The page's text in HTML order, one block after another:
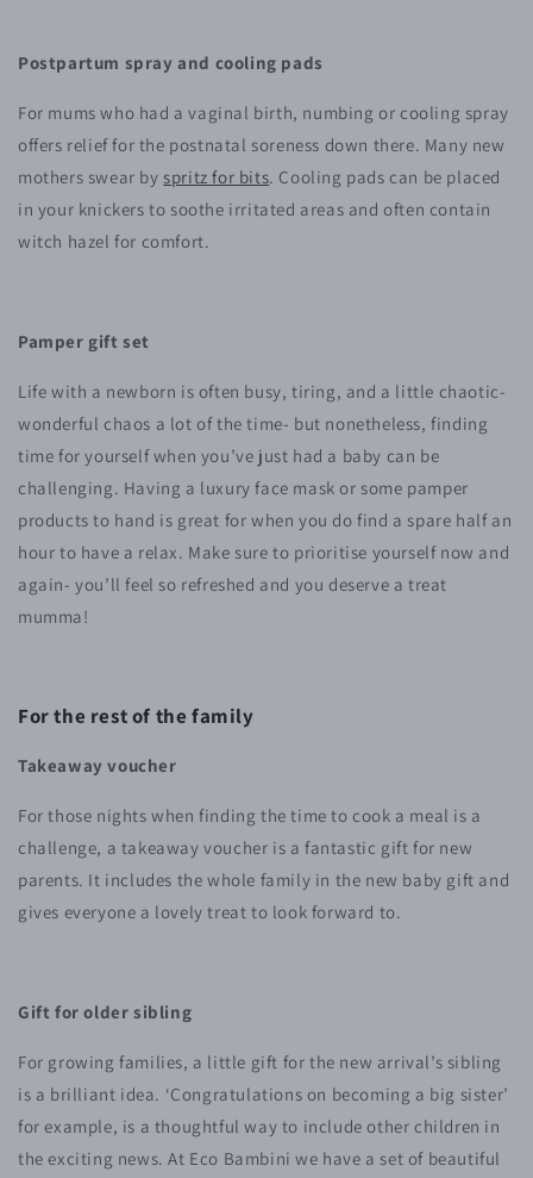
Postpartum spray and cooling pads
For mums who had a vaginal birth, numbing or cooling spray
offers relief for the postnatal soreness down there. Many new
mothers swear by spritz for bits. Cooling pads can be placed
in your knickers to soothe irritated areas and often contain
witch hazel for comfort.
Pamper gift set
Life with a newborn is often busy, tiring, and a little chaotic-
wonderful chaos a lot of the time- but nonetheless, finding
time for yourself when you’ve just had a baby can be
challenging. Having a luxury face mask or some pamper
products to hand is great for when you do find a spare half an
hour to have a relax. Make sure to prioritise yourself now and
again- you’ll feel so refreshed and you deserve a treat
mumma!
For the rest of the family
Takeaway voucher
For those nights when finding the time to cook a meal is a
challenge, a takeaway voucher is a fantastic gift for new
parents. It includes the whole family in the new baby gift and
gives everyone a lovely treat to look forward to.
Gift for older sibling
For growing families, a little gift for the new arrival’s sibling
is a brilliant idea. ‘Congratulations on becoming a big sister’
for example, is a thoughtful way to include other children in
the exciting news. At Eco Bambini we have a set of beautiful